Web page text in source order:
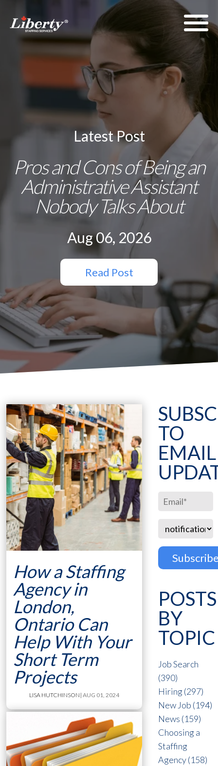
Latest Post
Pros and Cons of Being an
Administrative Assistant
Nobody Talks About
Aug 06, 2026
Read Post
How a Staffing
Agency in
London,
Ontario Can
Help With Your
Short Term
Projects
LISA HUTCHINSON | AUG 01, 2024
TO
EMAIL
POSTS
BY
TOPIC
Job Search
(390)
Hiring(297)
New Job (194)
News (159)
Choosing a
Staffing
Agency(158)